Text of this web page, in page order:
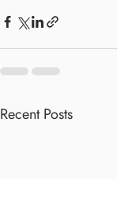
Recent Posts